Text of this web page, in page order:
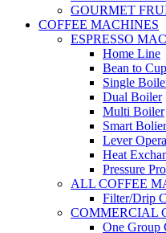
GOURMET
COFFEE MACHINES
ESPRESSO
Home Line
Bean to
Single
Dual Boiler
Multi Boiler
Smart Bolier
Lever
Heat
Pressure
ALL COFFEE
Filter/Drip
COMMERCIAL
One Group